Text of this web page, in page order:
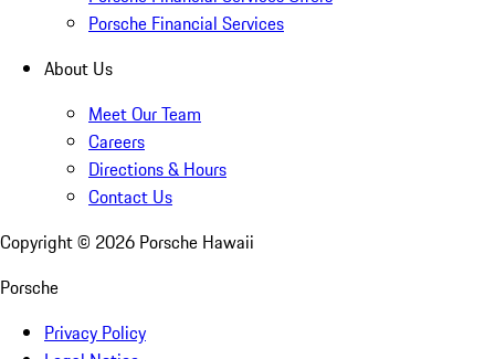
Porsche Financial Services
About Us
Meet Our Team
Careers
Directions & Hours
Contact Us
Copyright © 2026 Porsche Hawaii
Porsche
Privacy Policy